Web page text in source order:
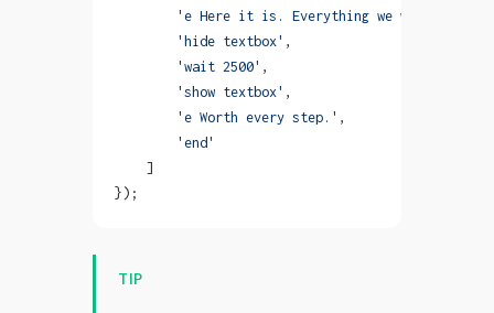
        'e Here it is. Everything we worked for.'
        'hide textbox'
,
        'wait 2500'
,
        'show textbox'
,
        'e Worth every step.'
,
        'end'
    ]
});
TIP